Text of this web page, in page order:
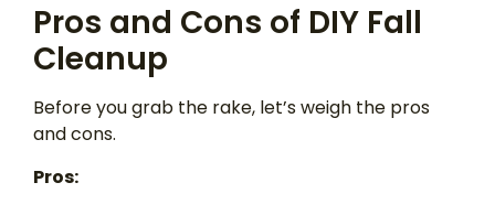
Pros and Cons of DIY Fall
Cleanup
Before you grab the rake, let’s weigh the pros
and cons.
Pros: